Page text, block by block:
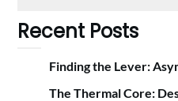
Recent Posts
Finding the Lever:
The Thermal Core: